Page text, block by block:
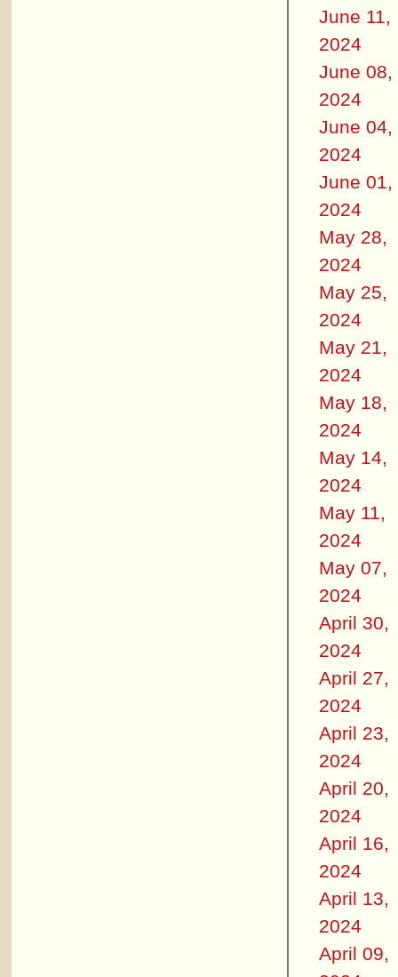
June 11,
2024
June 08,
2024
June 04,
2024
June 01,
2024
May 28,
2024
May 25,
2024
May 21,
2024
May 18,
2024
May 14,
2024
May 11,
2024
May 07,
2024
April 30,
2024
April 27,
2024
April 23,
2024
April 20,
2024
April 16,
2024
April 13,
2024
April 09,